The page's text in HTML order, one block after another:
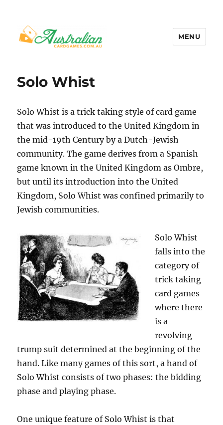
MENU
Solo Whist
Solo Whist is a trick taking style of card game
that was introduced to the United Kingdom in
the mid-19th Century by a Dutch-Jewish
community. The game derives from a Spanish
game known in the United Kingdom as Ombre,
but until its introduction into the United
Kingdom, Solo Whist was confined primarily to
Jewish communities.
Solo Whist
falls into the
category of
trick taking
card games
where there
is a
revolving
trump suit determined at the beginning of the
hand. Like many games of this sort, a hand of
Solo Whist consists of two phases: the bidding
phase and playing phase.
One unique feature of Solo Whist is that